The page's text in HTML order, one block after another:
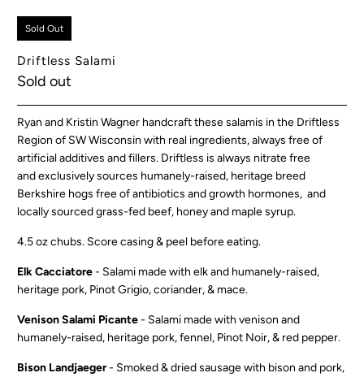
Sold Out
Driftless Salami
Sold out
Ryan and Kristin Wagner handcraft these salamis in the Driftless
Region of SW Wisconsinwith real ingredients, always free of
artificial additives and fillers. Driftless is always nitrate free
andexclusively sources humanely-raised, heritage breed
Berkshire hogs free of antibiotics and growth hormones, and
locally sourced grass-fed beef, honey and maple syrup.
4.5 oz chubs. Score casing & peel before eating.
Elk Cacciatore- Salami made with elk and humanely-raised,
heritage pork, Pinot Grigio, coriander, & mace.
Venison Salami Picante- Salami made with venison and
humanely-raised, heritage pork, fennel, Pinot Noir, & red pepper.
Bison Landjaeger- Smoked & dried sausage with bison and pork,